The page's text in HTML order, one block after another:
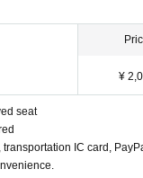
¥
seat
IC card,